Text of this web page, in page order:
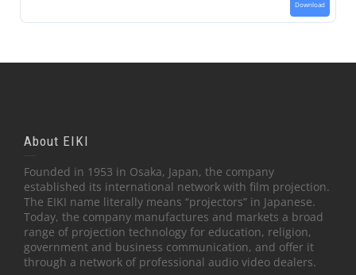
Download
About EIKI
Founded in 1953 in Osaka, Japan, the company
established its international network with film projection.
The EIKI name literally means “projectors” in Japanese.
Today, the company manufactures and markets a broad
range of projection technology for education, religion,
government and business communication, and offer it
through a network of professional audio video dealers.